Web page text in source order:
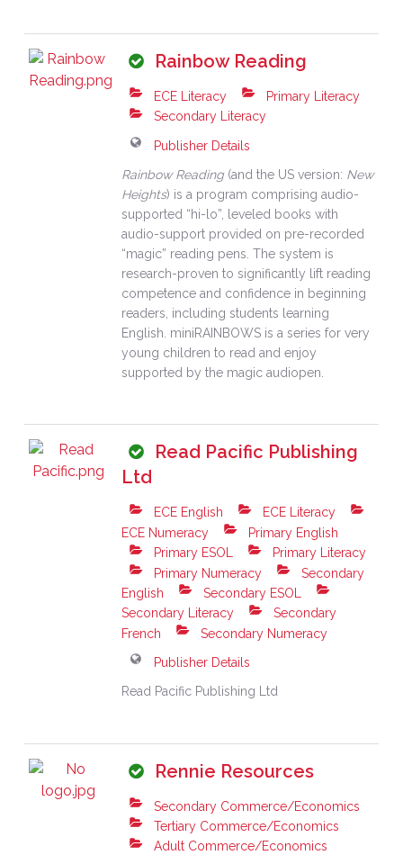
Rainbow Reading
ECE Literacy
Primary Literacy
Secondary Literacy
Publisher Details
Rainbow Reading(and the US version: New
Heights) is a program comprising audio-
supported “hi-lo”, leveled books with
audio-support provided on pre-recorded
“magic” reading pens. The system is
research-proven to significantly lift reading
competence and confidence in beginning
readers, including students learning
English. miniRAINBOWS is a series for very
young children to read and enjoy
supported by the magic audiopen.
Read Pacific Publishing
Ltd
ECE English
ECE Literacy
ECE Numeracy
Primary English
Primary ESOL
Primary Literacy
Primary Numeracy
Secondary
English
Secondary ESOL
Secondary Literacy
Secondary
French
Secondary Numeracy
Publisher Details
Read Pacific Publishing Ltd
Rennie Resources
Secondary Commerce/Economics
Tertiary Commerce/Economics
Adult Commerce/Economics